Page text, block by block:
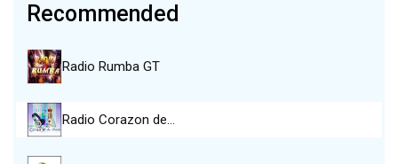
Recommended
Radio Rumba GT
Radio Corazon de…